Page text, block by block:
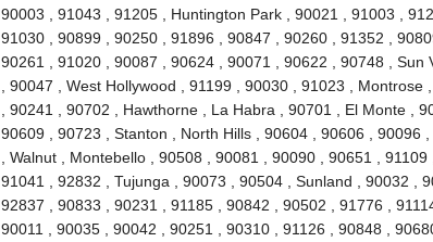
90003 , 91043 , 91205 , Huntington Park , 90021 , 91003 ,
91030 , 90899 , 90250 , 91896 , 90847 , 90260 , 91352 ,
90261 , 91020 , 90087 , 90624 , 90071 , 90622 , 90748 , Sun
, 90047 , West Hollywood , 91199 , 90030 , 91023 ,
, 90241 , 90702 , Hawthorne , La Habra , 90701 , El Monte ,
90609 , 90723 , Stanton , North Hills , 90604 , 90606 , 90096
, Walnut , Montebello , 90508 , 90081 , 90090 , 90651 ,
91041 , 92832 , Tujunga , 90073 , 90504 , Sunland , 90032 ,
92837 , 90833 , 90231 , 91185 , 90842 , 90502 , 91776 ,
90011 , 90035 , 90042 , 90251 , 90310 , 91126 , 90848 ,